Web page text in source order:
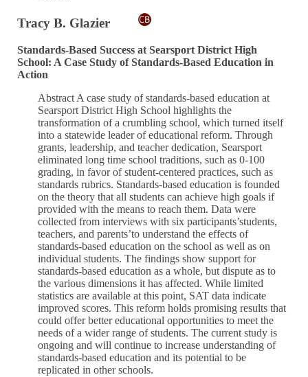
Tracy B. Glazier
Standards-Based Success at Searsport District High
School: A Case Study of Standards-Based Education in
Action
Abstract A case study of standards-based education at
Searsport District High School highlights the
transformation of a crumbling school, which turned itself
into a statewide leader of educational reform. Through
grants, leadership, and teacher dedication, Searsport
eliminated long time school traditions, such as 0-100
grading, in favor of student-centered practices, such as
standards rubrics. Standards-based education is founded
on the theory that all students can achieve high goals if
provided with the means to reach them. Data were
collected from interviews with six participants’students,
teachers, and parents’to understand the effects of
standards-based education on the school as well as on
individual students. The findings show support for
standards-based education as a whole, but dispute as to
the various dimensions it has affected. While limited
statistics are available at this point, SAT data indicate
improved scores. This reform holds promising results that
could offer better educational opportunities to meet the
needs of a wider range of students. The current study is
ongoing and will continue to increase understanding of
standards-based education and its potential to be
replicated in other schools.